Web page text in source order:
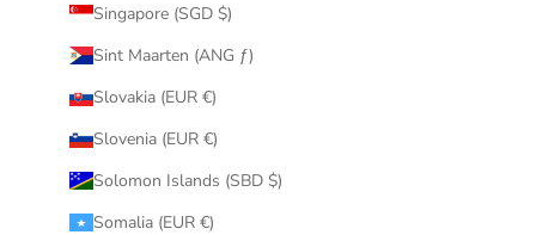
Singapore (SGD $)
Sint Maarten (ANG ƒ)
Slovakia (EUR €)
Slovenia (EUR €)
Solomon Islands (SBD $)
Somalia (EUR €)